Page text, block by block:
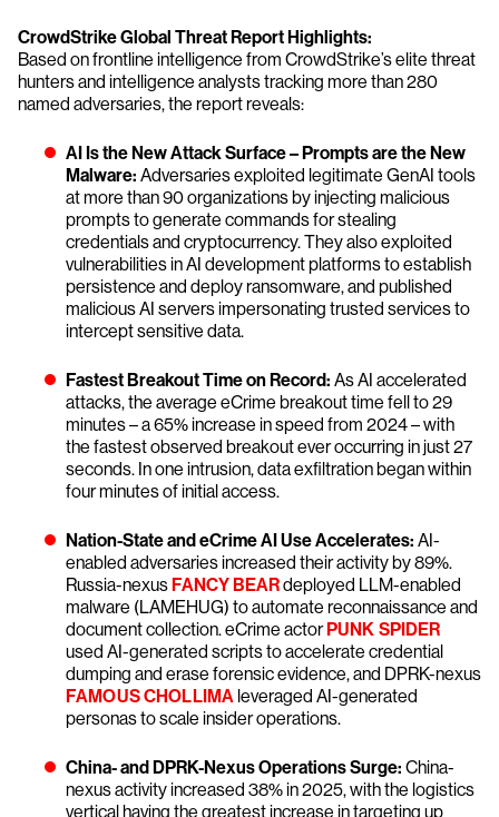
CrowdStrike Global Threat Report Highlights:
Based on frontline intelligence from CrowdStrike’s elite threat
hunters and intelligence analysts tracking more than 280
named adversaries, the report reveals:
AI Is the New Attack Surface – Prompts are the New
Malware: Adversaries exploited legitimate GenAI tools
at more than 90 organizations by injecting malicious
prompts to generate commands for stealing
credentials and cryptocurrency. They also exploited
vulnerabilities in AI development platforms to establish
persistence and deploy ransomware, and published
malicious AI servers impersonating trusted services to
intercept sensitive data.
Fastest Breakout Time on Record: As AI accelerated
attacks, the average eCrime breakout time fell to 29
minutes – a 65% increase in speed from 2024 – with
the fastest observed breakout ever occurring in just 27
seconds. In one intrusion, data exfiltration began within
four minutes of initial access.
Nation-State and eCrime AI Use Accelerates: AI-
enabled adversaries increased their activity by 89%.
Russia-nexusFANCY BEARdeployed LLM-enabled
malware (LAMEHUG) to automate reconnaissance and
document collection. eCrime actorPUNK SPIDER
used AI-generated scripts to accelerate credential
dumping and erase forensic evidence, and DPRK-nexus
FAMOUS CHOLLIMA leveraged AI-generated
personas to scale insider operations.
China- and DPRK-Nexus Operations Surge: China-
nexus activity increased 38% in 2025, with the logistics
vertical having the greatest increase in targeting up